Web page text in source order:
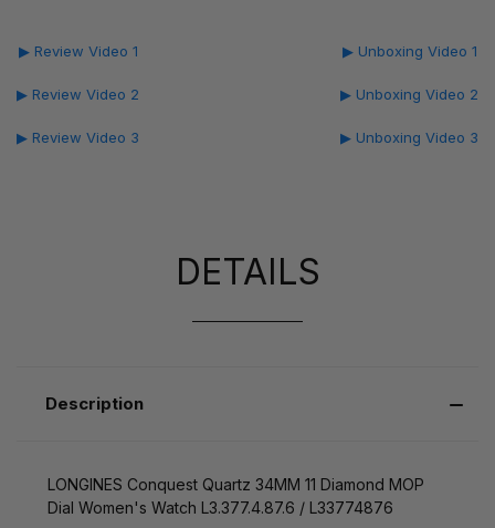
▶ Review Video 1
▶ Review Video 2
▶ Review Video 3
▶ Unboxing Video 1
▶ Unboxing Video 2
▶ Unboxing Video 3
DETAILS
Description
LONGINES Conquest Quartz 34MM 11 Diamond MOP
Dial Women's Watch L3.377.4.87.6 / L33774876